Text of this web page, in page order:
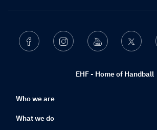
EHF - Home of Handball
Facebook Instagram Youtube Twitter
Who we are
What we do